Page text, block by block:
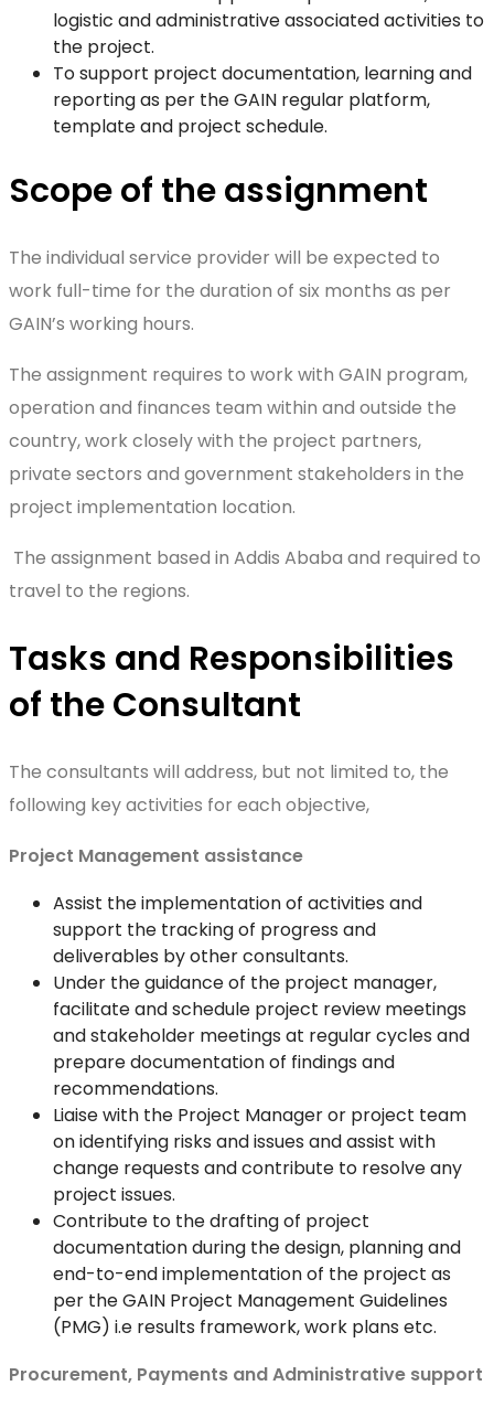
logistic and administrative associated activities to
the project.
To support project documentation, learning and
reporting as per the GAIN regular platform,
template and project schedule.
Scope of the assignment
The individual service provider will be expected to
work full-time for the duration of six months as per
GAIN’s working hours.
The assignment requires to work with GAIN program,
operation and finances team within and outside the
country, work closely with the project partners,
private sectors and government stakeholders in the
project implementation location.
The assignment based in Addis Ababa and required to
travel to the regions.
Tasks and Responsibilities
of the Consultant
The consultants will address, but not limited to, the
following key activities for each objective,
Project Management assistance
Assist the implementation of activities and
support the tracking of progress and
deliverables by other consultants.
Under the guidance of the project manager,
facilitate and schedule project review meetings
and stakeholder meetings at regular cycles and
prepare documentation of findings and
recommendations.
Liaise with the Project Manager or project team
on identifying risks and issues and assist with
change requests and contribute to resolve any
project issues.
Contribute to the drafting of project
documentation during the design, planning and
end-to-end implementation of the project as
per the GAIN Project Management Guidelines
(PMG) i.e results framework, work plans etc.
Procurement, Payments and Administrative support